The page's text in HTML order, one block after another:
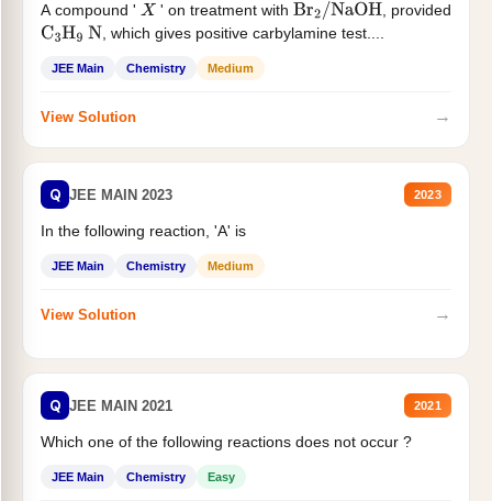
A compound ' X ' on treatment with Br2/NaOH
, provided
C3H9 N , which gives positive carbylamine test....
JEE Main Chemistry Medium
View Solution →
Q JEE MAIN 2023 2023
In the following reaction, 'A' is
JEE Main Chemistry Medium
View Solution →
Q JEE MAIN 2021 2021
Which one of the following reactions does not occur ?
JEE Main Chemistry Easy